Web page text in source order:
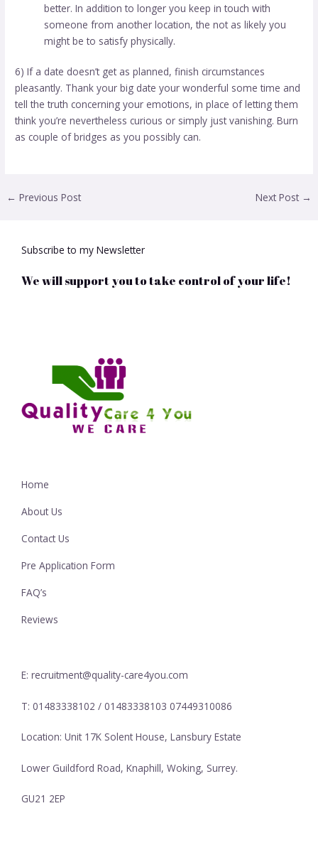
better. In addition to longer you keep in touch with
someone from another location, the not as likely you
might be to satisfy physically.
6) If a date doesn’t get as planned, finish circumstances
pleasantly. Thank your big date your wonderful some time and
tell the truth concerning your emotions, in place of letting them
think you’re nevertheless curious or simply just vanishing. Burn
as couple of bridges as you possibly can.
← Previous Post Next Post →
Subscribe to my Newsletter
We will support you to take control of your life!
Home
About Us
Contact Us
Pre Application Form
FAQ’s
Reviews
E: recruitment@quality-care4you.com
T: 01483338102 / 01483338103 07449310086
Location: Unit 17K Solent House, Lansbury Estate
Lower Guildford Road, Knaphill, Woking, Surrey.
GU21 2EP